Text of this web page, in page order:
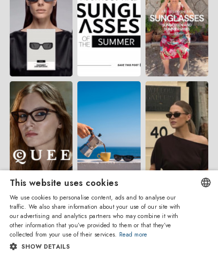
ENGLISH
This website uses cookies
We use cookies to personalise content, ads and to analyse our
traffic. We also share information about your use of our site with
our advertising and analytics partners who may combine it with
other information that you’ve provided to them or that they’ve
collected from your use of their services. Read more
SHOW DETAILS